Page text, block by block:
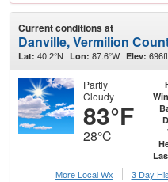
Current conditions at
Danville, Vermilion
Lat: 40.2°N Lon: 87.6°W Elev:
Partly
Cloudy
83°F
28°C
More Local Wx
3 Day